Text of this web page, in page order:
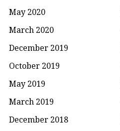
May 2020
March 2020
December 2019
October 2019
May 2019
March 2019
December 2018